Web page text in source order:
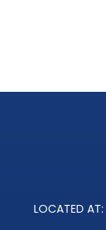
LOCATED AT: